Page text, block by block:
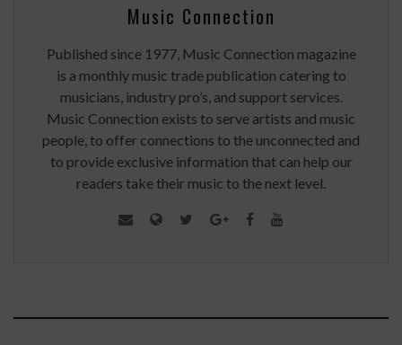
Music Connection
Published since 1977, Music Connection magazine
is a monthly music trade publication catering to
musicians, industry pro’s, and support services.
Music Connection exists to serve artists and music
people, to offer connections to the unconnected and
to provide exclusive information that can help our
readers take their music to the next level.